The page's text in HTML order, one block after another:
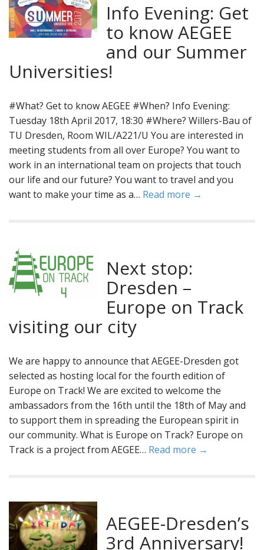
Info Evening: Get
to know AEGEE
and our Summer
Universities!
#What? Get to know AEGEE #When? Info Evening:
Tuesday 18th April 2017, 18:30 #Where? Willers-Bau of
TU Dresden, Room WIL/A221/U You are interested in
meeting students from all over Europe? You want to
work in an international team on projects that touch
our life and our future? You want to travel and you
want to make your time as a… Read more →
Next stop:
Dresden –
Europe on Track
visiting our city
We are happy to announce that AEGEE-Dresden got
selected as hosting local for the fourth edition of
Europe on Track! We are excited to welcome the
ambassadors from the 16th until the 18th of May and
to support them in spreading the European spirit in
our community. What is Europe on Track? Europe on
Track is a project from AEGEE… Read more →
AEGEE-Dresden’s
3rd Anniversary!